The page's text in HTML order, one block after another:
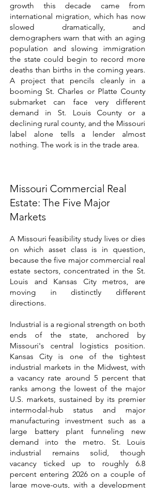
growth this decade came from
international migration, which has now
slowed dramatically, and
demographers warn that with an aging
population and slowing immigration
the state could begin to record more
deaths than births in the coming years.
A project that pencils cleanly in a
booming St. Charles or Platte County
submarket can face very different
demand in St. Louis County or a
declining rural county, and the Missouri
label alone tells a lender almost
nothing. The work is in the trade area.
Missouri Commercial Real
Estate: The Five Major
Markets
A Missouri feasibility study lives or dies
on which asset class is in question,
because the five major commercial real
estate sectors, concentrated in the St.
Louis and Kansas City metros, are
moving in distinctly different
directions.
Industrial is a regional strength on both
ends of the state, anchored by
Missouri's central logistics position.
Kansas City is one of the tightest
industrial markets in the Midwest, with
a vacancy rate around 5 percent that
ranks among the lowest of the major
U.S. markets, sustained by its premier
intermodal-hub status and major
manufacturing investment such as a
large battery plant funneling new
demand into the metro. St. Louis
industrial remains solid, though
vacancy ticked up to roughly 6.8
percent entering 2026 on a couple of
large move-outs, with a development